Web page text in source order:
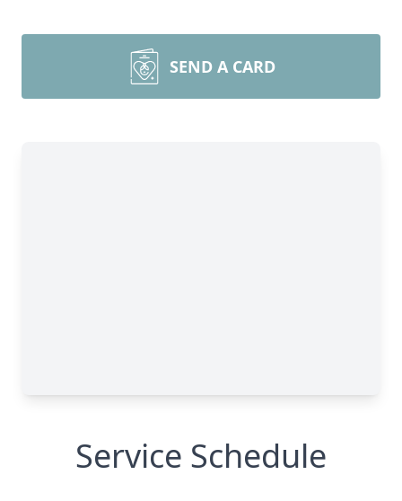
SEND A CARD
Service Schedule